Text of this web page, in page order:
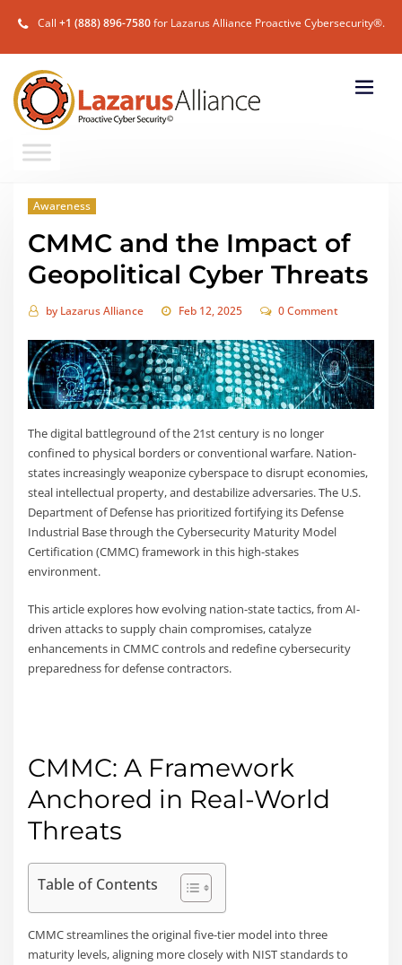
Call +1 (888) 896-7580for Lazarus Alliance Proactive Cybersecurity®.
Awareness
CMMC and the Impact of
Geopolitical Cyber Threats
by Lazarus Alliance Feb 12, 2025 0 Comment
The digital battleground of the 21st century is no longer
confined to physical borders or conventional warfare. Nation-
states increasingly weaponize cyberspace to disrupt economies,
steal intellectual property, and destabilize adversaries. The U.S.
Department of Defense has prioritized fortifying its Defense
Industrial Base through the Cybersecurity Maturity Model
Certification (CMMC) framework in this high-stakes
environment.
This article explores how evolving nation-state tactics, from AI-
driven attacks to supply chain compromises, catalyze
enhancements in CMMC controls and redefine cybersecurity
preparedness for defense contractors.
CMMC: A Framework
Anchored in Real-World
Threats
Table of Contents
CMMC streamlines the original five-tier model into three
maturity levels, aligning more closely with NIST standards to